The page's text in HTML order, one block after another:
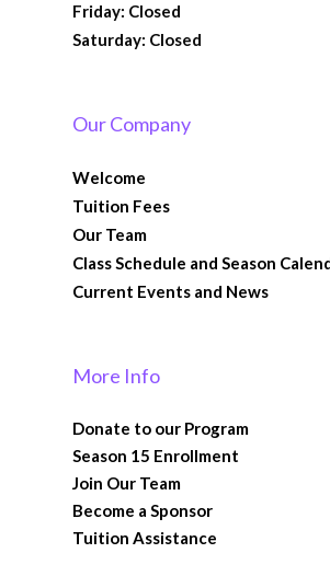
Friday: Closed
Saturday: Closed
Our Company
Welcome
Tuition Fees
Our Team
Class Schedule and Season
Current Events and News
More Info
Donate to our Program
Season 15 Enrollment
Join Our Team
Become a Sponsor
Tuition Assistance